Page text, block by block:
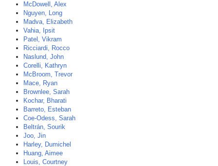
McDowell, Alex
Nguyen, Long
Madva, Elizabeth
Vahia, Ipsit
Patel, Vikram
Ricciardi, Rocco
Naslund, John
Corelli, Kathryn
McBroom, Trevor
Mace, Ryan
Brownlee, Sarah
Kochar, Bharati
Barreto, Esteban
Coe-Odess, Sarah
Beltrán, Sourik
Joo, Jin
Harley, Dumichel
Huang, Aimee
Louis, Courtney